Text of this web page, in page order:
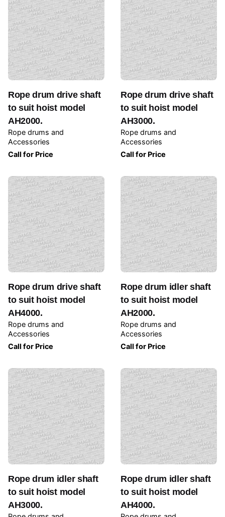
Rope drum drive shaft
to suit hoist model
AH2000.
Rope drums and
Accessories
Call for Price
Rope drum drive shaft
to suit hoist model
AH3000.
Rope drums and
Accessories
Call for Price
Rope drum drive shaft
to suit hoist model
AH4000.
Rope drums and
Accessories
Call for Price
Rope drum idler shaft
to suit hoist model
AH2000.
Rope drums and
Accessories
Call for Price
Rope drum idler shaft
to suit hoist model
AH3000.
Rope drum idler shaft
to suit hoist model
AH4000.